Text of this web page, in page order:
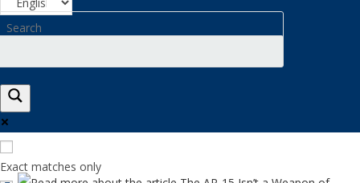
Exact matches only